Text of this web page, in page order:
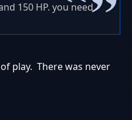
150 HP. you need
play. There was never